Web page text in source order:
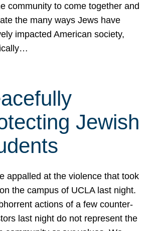
community to come together and
the many ways Jews have
impacted American society,
Jewish
appalled at the violence that took
the campus of UCLA last night.
actions of a few counter-
last night do not represent the